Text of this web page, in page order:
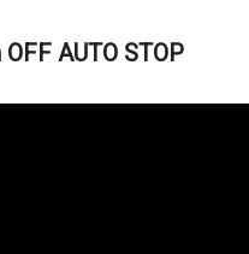
AUTO STOP